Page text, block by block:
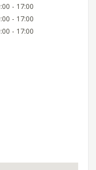
- 17:00
- 17:00
- 17:00